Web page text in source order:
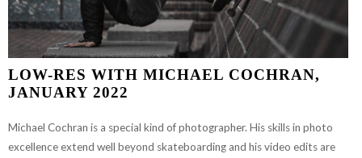
LOW-RES WITH MICHAEL COCHRAN,
JANUARY 2022
Michael Cochran is a special kind of photographer. His skills in photo
excellence extend well beyond skateboarding and his video edits are